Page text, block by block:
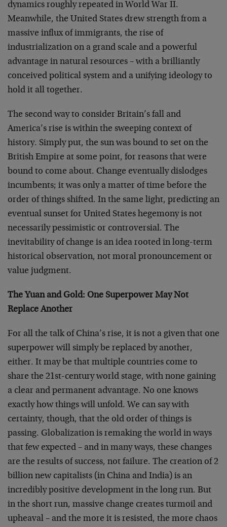
dynamics roughly repeated in World War II.
Meanwhile, the United States drew strength from a
massive influx of immigrants, the rise of
industrialization on a grand scale and a powerful
advantage in natural resources – with a brilliantly
conceived political system and a unifying ideology to
hold it all together.
The second way to consider Britain’s fall and
America’s rise is within the sweeping context of
history. Simply put, the sun was bound to set on the
British Empire at some point, for reasons that were
bound to come about. Change eventually dislodges
incumbents; it was only a matter of time before the
order of things shifted. In the same light, predicting an
eventual sunset for United States hegemony is not
necessarily pessimistic or controversial. The
inevitability of change is an idea rooted in long-term
historical observation, not moral pronouncement or
value judgment.
The Yuan and Gold: One Superpower May Not
Replace Another
For all the talk of China’s rise, it is not a given that one
superpower will simply be replaced by another,
either. It may be that multiple countries come to
share the 21st-century world stage, with none gaining
a clear and permanent advantage. No one knows
exactly how things will unfold. We can say with
certainty, though, that the old order of things is
passing. Globalization is remaking the world in ways
that few expected – and in many ways, these changes
are the results of success, not failure. The creation of 2
billion new capitalists (in China and India) is an
incredibly positive development in the long run. But
in the short run, massive change creates turmoil and
upheaval – and the more it is resisted, the more chaos